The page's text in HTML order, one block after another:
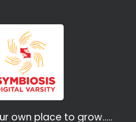
own place to grow…..